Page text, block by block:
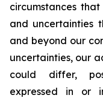
circumstances
and uncertainties
and beyond our
uncertainties, our
could differ,
expressed in or